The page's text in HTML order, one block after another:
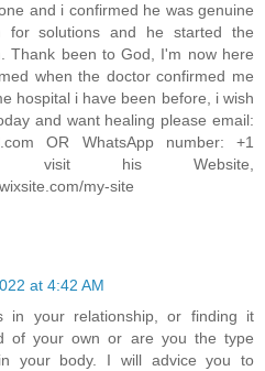
and i confirmed he was genuine
for solutions and he started the
Thank been to God, I'm now here
when the doctor confirmed me
hospital i have been before, i wish
and want healing please email:
OR WhatsApp number: +1
visit his Website,
my-site
at 4:42 AM
in your relationship, or finding it
of your own or are you the type
your body. I will advice you to